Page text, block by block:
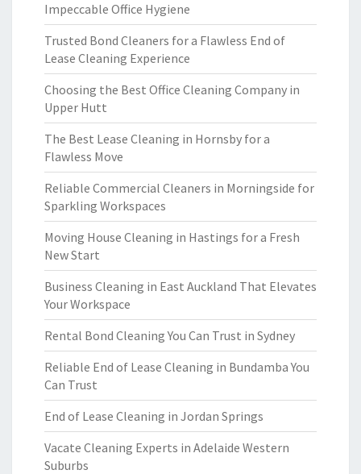
Impeccable Office Hygiene
Trusted Bond Cleaners for a Flawless End of
Lease Cleaning Experience
Choosing the Best Office Cleaning Company in
Upper Hutt
The Best Lease Cleaning in Hornsby for a
Flawless Move
Reliable Commercial Cleaners in Morningside for
Sparkling Workspaces
Moving House Cleaning in Hastings for a Fresh
New Start
Business Cleaning in East Auckland That Elevates
Your Workspace
Rental Bond Cleaning You Can Trust in Sydney
Reliable End of Lease Cleaning in Bundamba You
Can Trust
End of Lease Cleaning in Jordan Springs
Vacate Cleaning Experts in Adelaide Western
Suburbs